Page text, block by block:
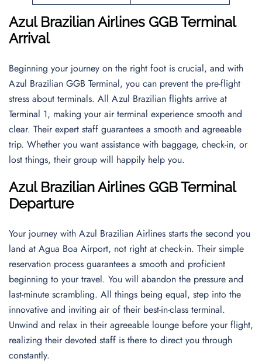
Azul Brazilian Airlines GGB Terminal
Arrival
Beginning your journey on the right foot is crucial, and with
Azul Brazilian GGB Terminal, you can prevent the pre-flight
stress about terminals. All Azul Brazilian flights arrive at
Terminal 1, making your air terminal experience smooth and
clear. Their expert staff guarantees a smooth and agreeable
trip. Whether you want assistance with baggage, check-in, or
lost things, their group will happily help you.
Azul Brazilian Airlines GGB Terminal
Departure
Your journey with Azul Brazilian Airlines starts the second you
land at Agua Boa Airport, not right at check-in. Their simple
reservation process guarantees a smooth and proficient
beginning to your travel. You will abandon the pressure and
last-minute scrambling. All things being equal, step into the
innovative and inviting air of their best-in-class terminal.
Unwind and relax in their agreeable lounge before your flight,
realizing their devoted staff is there to direct you through
constantly.